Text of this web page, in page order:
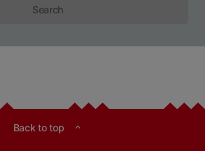
Search
Back to top expand_less